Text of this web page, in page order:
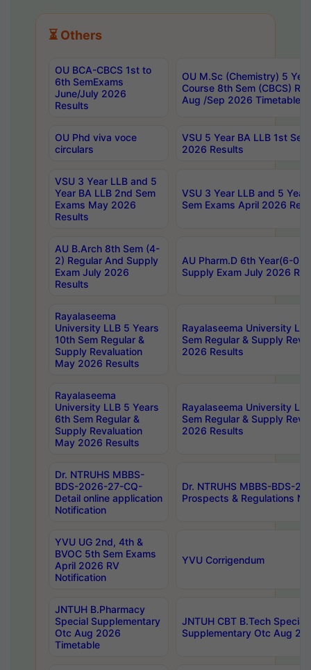
⏳ Others
OU BCA-CBCS 1st to
6th SemExams
June/July 2026
Results
OU M.Sc (Chemistry) 5
Course 8th Sem (CBCS)
Aug /Sep 2026 Timetable
OU Phd viva voce
circulars
VSU 5 Year BA LLB 1st
2026 Results
VSU 3 Year LLB and 5
Year BA LLB 2nd Sem
Exams May 2026
Results
VSU 3 Year LLB and 5 Year
Sem Exams April 2026
AU B.Arch 8th Sem (4-
2) Regular And Supply
Exam July 2026
Results
AU Pharm.D 6th Year(6-0)
Supply Exam July 2026
Rayalaseema
University LLB 5 Years
10th Sem Regular &
Supply Revaluation
May 2026 Results
Rayalaseema University
Sem Regular & Supply
2026 Results
Rayalaseema
University LLB 5 Years
6th Sem Regular &
Supply Revaluation
May 2026 Results
Rayalaseema University
Sem Regular & Supply
2026 Results
Dr. NTRUHS MBBS-
BDS-2026-27-CQ-
Detail online application
Notification
Dr. NTRUHS MBBS-BDS-
Prospects & Regulations
YVU UG 2nd, 4th &
BVOC 5th Sem Exams
April 2026 RV
Notification
YVU Corrigendum
JNTUH B.Pharmacy
Special Supplementary
Otc Aug 2026
Timetable
JNTUH CBT B.Tech Special
Supplementary Otc Aug